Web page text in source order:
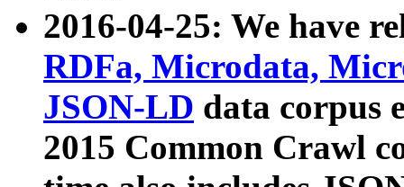
2016-04-25: We have
RDFa, Microdata,
JSON-LD data corpus
2015 Common Crawl